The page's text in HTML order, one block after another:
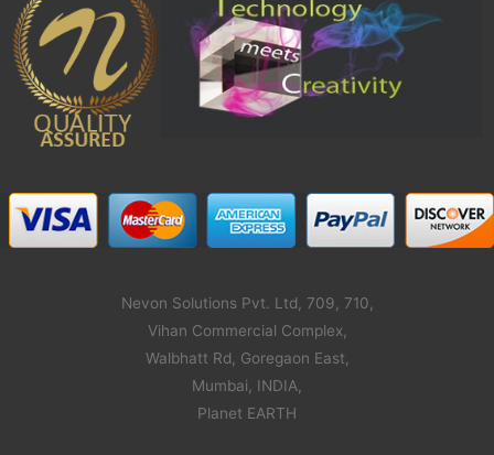
Nevon Solutions Pvt. Ltd, 709, 710,
Vihan Commercial Complex,
Walbhatt Rd, Goregaon East,
Mumbai, INDIA,
Planet EARTH